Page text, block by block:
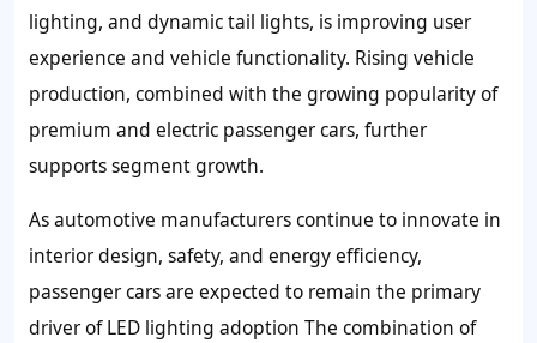
lighting, and dynamic tail lights, is improving user
experience and vehicle functionality. Rising vehicle
production, combined with the growing popularity of
premium and electric passenger cars, further
supports segment growth.
As automotive manufacturers continue to innovate in
interior design, safety, and energy efficiency,
passenger cars are expected to remain the primary
driver of LED lighting adoption The combination of